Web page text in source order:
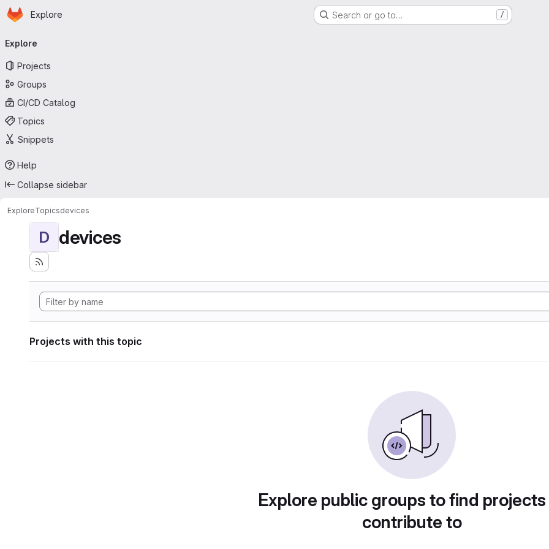
Skip to main content
Homepage
Explore Search or go to… /
navigation
Explore
Projects
Groups
CI/CD Catalog
Topics
Snippets
Help
Collapse sidebar
ExploreTopicsdevices
D devices
Projects with this topic
Explore public groups to find
contribute to